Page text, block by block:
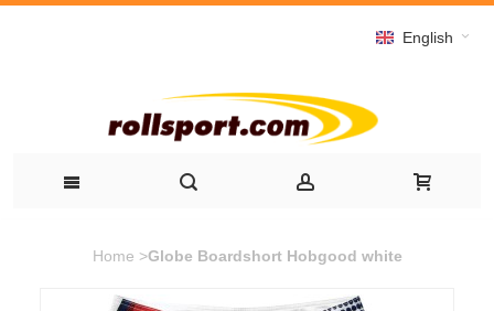
English
Home >Globe Boardshort Hobgood white